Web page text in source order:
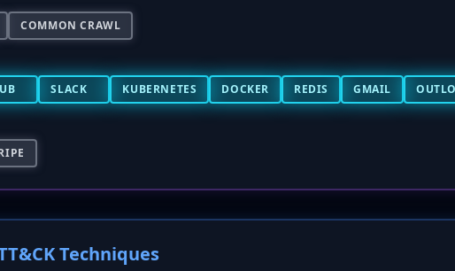
COMMON CRAWL
SLACK KUBERNETES DOCKER REDIS GMAIL
Techniques